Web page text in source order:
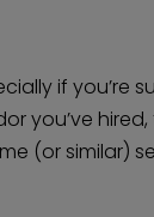
if
you’ve
(or similar)